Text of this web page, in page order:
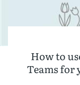
How to
Teams for